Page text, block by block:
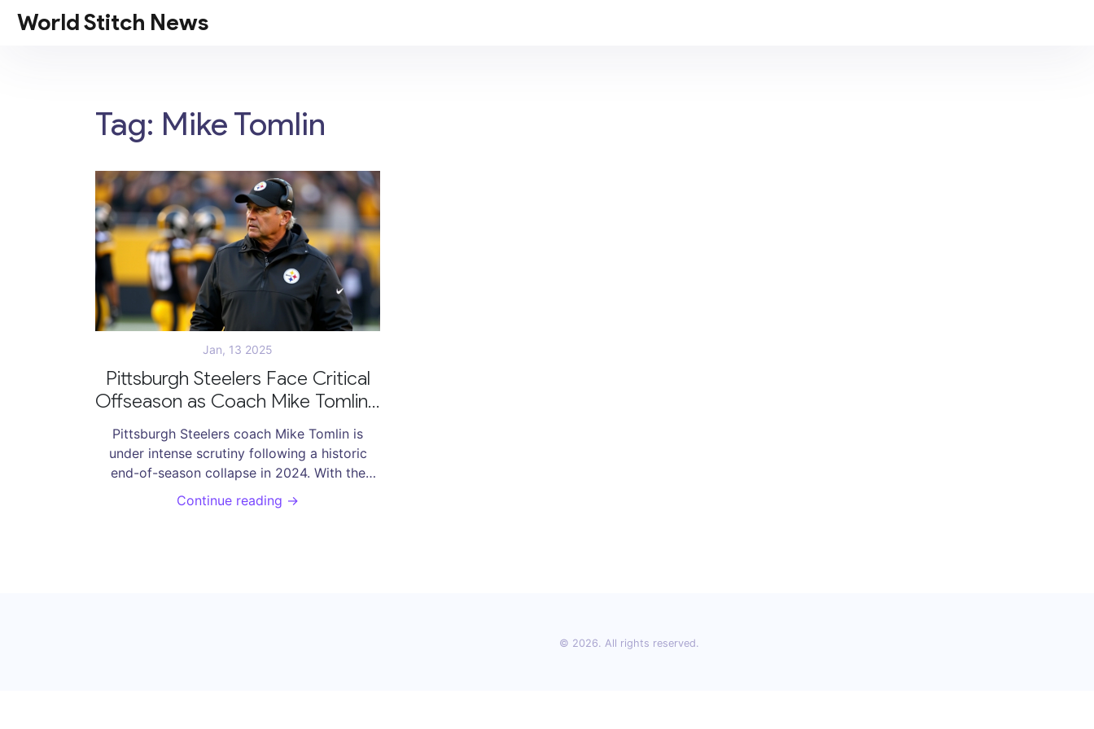
World Stitch News
Tag: Mike Tomlin
Jan, 13 2025
Pittsburgh Steelers Face Critical
Offseason as Coach Mike Tomlin's
Tenure Hangs in Balance
Pittsburgh Steelers coach Mike Tomlin is
under intense scrutiny following a historic
end-of-season collapse in 2024. With the
team plummeting from a 10-3 record to
losing five consecutive games, including the
Continue reading →
© 2026. All rights reserved.